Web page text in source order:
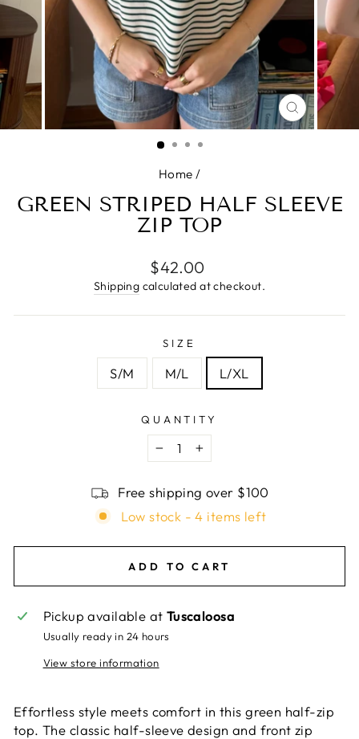
CLOSE
(ESC)
Home /
GREEN STRIPED HALF SLEEVE
ZIP TOP
Regular
price
$42.00
Shipping calculated at checkout.
SIZE
S/M M/L L/XL
QUANTITY
−
+
Free shipping over $100
Low stock - 4 items left
ADD TO CART
Pickup available at Tuscaloosa
Usually ready in 24 hours
View store information
Effortless style meets comfort in this green half-zip
top. The classic half-sleeve design and front zip